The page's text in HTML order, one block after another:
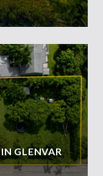
GLENVAR